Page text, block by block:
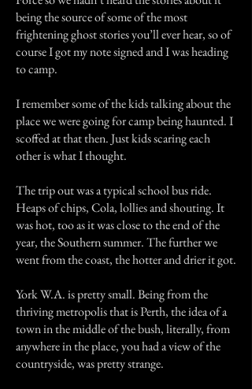
being the source of some of the most
frightening ghost stories you’ll ever hear, so of
course I got my note signed and I was heading
to camp.
I remember some of the kids talking about the
place we were going for camp being haunted. I
scoffed at that then. Just kids scaring each
other is what I thought.
The trip out was a typical school bus ride.
Heaps of chips, Cola, lollies and shouting. It
was hot, too as it was close to the end of the
year, the Southern summer. The further we
went from the coast, the hotter and drier it got.
York W.A. is pretty small. Being from the
thriving metropolis that is Perth, the idea of a
town in the middle of the bush, literally, from
anywhere in the place, you had a view of the
countryside, was pretty strange.